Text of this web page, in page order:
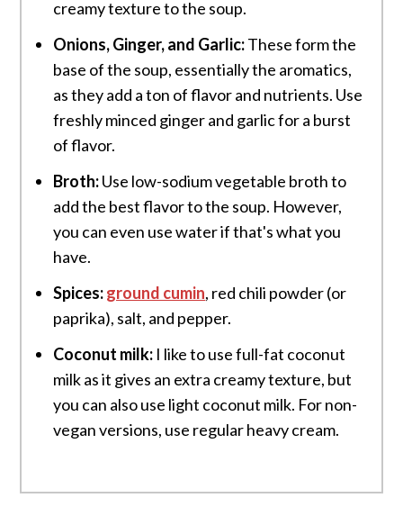
creamy texture to the soup.
Onions,Ginger, and Garlic:These form the
base of the soup, essentially the aromatics,
as they add a ton of flavor and nutrients. Use
freshly minced ginger and garlic for a burst
of flavor.
Broth:Use low-sodium vegetable broth to
add the best flavor to the soup. However,
you can even use water if that's what you
have.
Spices:ground cumin, red chili powder (or
paprika), salt, and pepper.
Coconut milk: I like to use full-fat coconut
milk as it gives an extra creamy texture, but
you can also use light coconut milk. For non-
vegan versions, use regular heavy cream.